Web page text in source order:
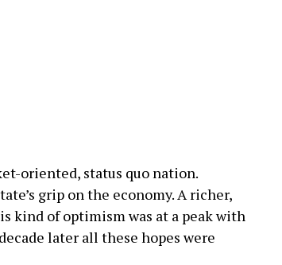
oriented, status quo nation.
grip on the economy. A richer,
kind of optimism was at a peak with
later all these hopes were